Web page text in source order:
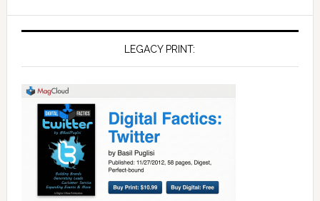
LEGACY PRINT: